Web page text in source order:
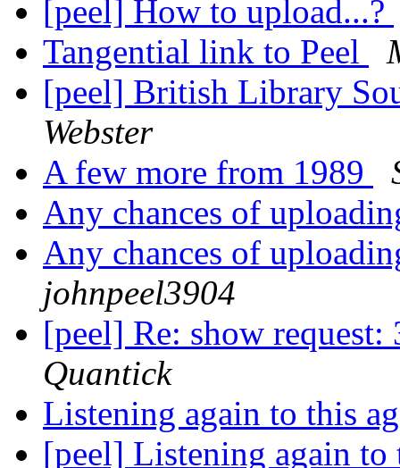
[peel] How to upload...?
Tangential link to Peel
[peel] British Library
Webster
A few more from 1989
Any chances of
Any chances of
johnpeel3904
[peel] Re: show
Quantick
Listening again to this
[peel] Listening again